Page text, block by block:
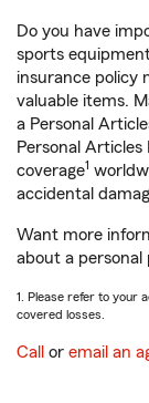
Do you have
sports
insurance policy
valuable items.
a Personal
Personal
coverage1
accidental
Want more
about a
1. Please refer to your
covered losses.
Call or email an